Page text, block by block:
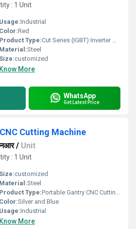
: 1 Unit
Usage:Industrial
Color:Red
Product Type:Cut Series (IGBT) Inverter DC Air Plasma Cutter
Material:Steel
Size:customized
Know More
WhatsApp
Get Latest Price
Cutting Machine
/ Unit
: 1 Unit
Size:customized
Material:Steel
Product Type:Portable Gantry CNC Cutting Machine
Color:Silver and Blue
Usage:Industrial
Know More